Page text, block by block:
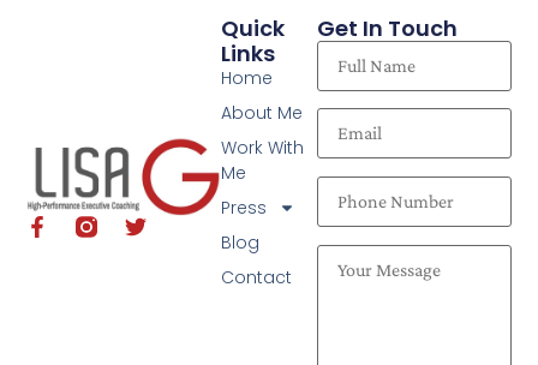
Quick
Links
Home
About Me
Work With
Me
Press
Blog
Contact
Get In Touch